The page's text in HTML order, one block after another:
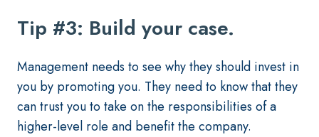
Tip #3: Build your case.
Management needs to see why they should invest in
you by promoting you. They need to know that they
can trust you to take on the responsibilities of a
higher-level role and benefit the company.